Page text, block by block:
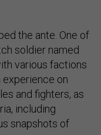
the ante. One of
soldier named
various factions
experience on
and fighters, as
including
snapshots of